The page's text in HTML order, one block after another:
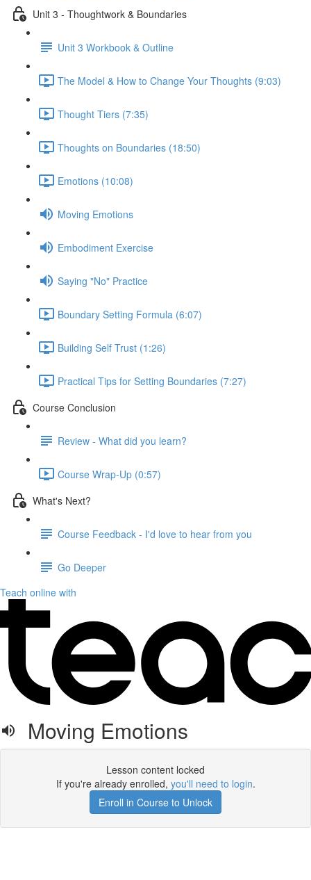
Unit 3 - Thoughtwork & Boundaries
Unit 3 Workbook & Outline
The Model & How to Change Your Thoughts (9:03)
Thought Tiers (7:35)
Thoughts on Boundaries (18:50)
Emotions (10:08)
Moving Emotions
Embodiment Exercise
Saying "No" Practice
Boundary Setting Formula (6:07)
Building Self Trust (1:26)
Practical Tips for Setting Boundaries (7:27)
Course Conclusion
Review - What did you learn?
Course Wrap-Up (0:57)
What's Next?
Course Feedback - I'd love to hear from you
Go Deeper
Teach online with
Moving Emotions
Lesson content locked
If you're already enrolled, you'll need to login.
Enroll in Course to Unlock